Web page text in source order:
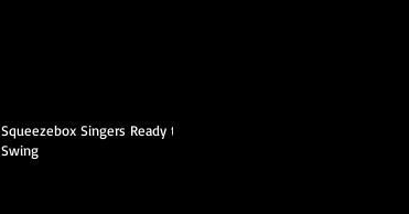
Squeezebox Singers Ready to
Swing